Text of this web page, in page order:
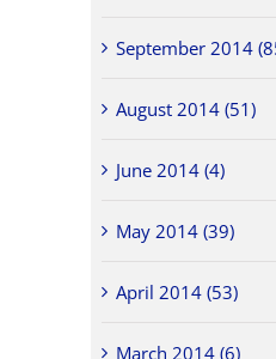
September 2014
August 2014 (51)
June 2014 (4)
May 2014 (39)
April 2014 (53)
March 2014 (6)